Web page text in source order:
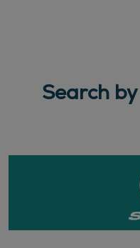
Search